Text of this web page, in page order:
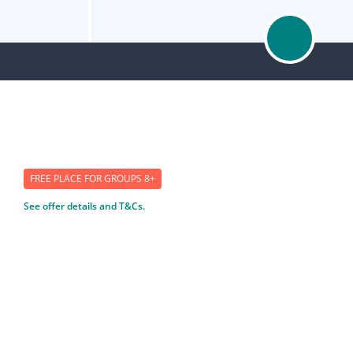
FREE PLACE FOR GROUPS 8+
See offer details and T&Cs.